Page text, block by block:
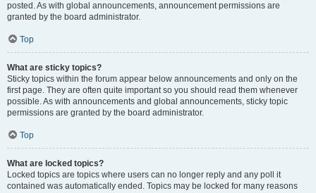
posted. As with global announcements, announcement permissions are
granted by the board administrator.
Top
What are sticky topics?
Sticky topics within the forum appear below announcements and only on the
first page. They are often quite important so you should read them whenever
possible. As with announcements and global announcements, sticky topic
permissions are granted by the board administrator.
Top
What are locked topics?
Locked topics are topics where users can no longer reply and any poll it
contained was automatically ended. Topics may be locked for many reasons